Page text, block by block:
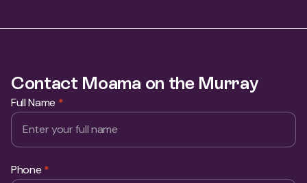
Contact Moama on the Murray
Full Name *
Phone *